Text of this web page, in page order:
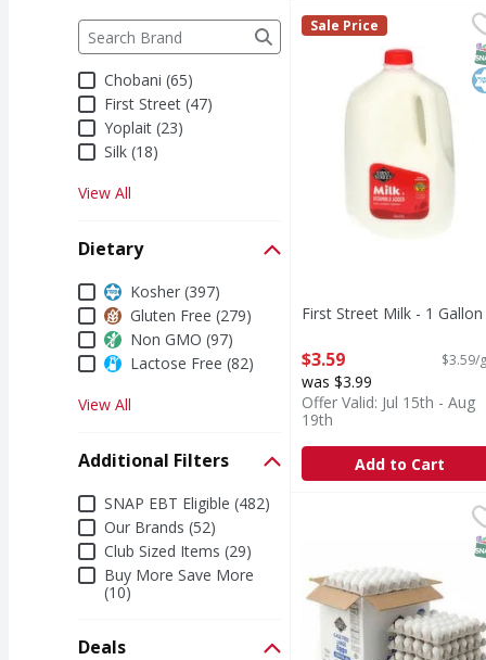
Brand
The following text field filters the Brand results as
Chobani (65)
First Street (47)
Yoplait (23)
Silk (18)
View All
Dietary
DietaryKosher (397)
Gluten Free (279)
Non GMO (97)
Lactose Free (82)
View All
Additional Filters
Additional Filters
SNAP EBT Eligible (482)
Our Brands (52)
Club Sized Items (29)
Buy More Save More
(10)
Deals
First Street Milk - 1
Milk
First Street
Sale Price
First Street Milk - 1 Gallon
$3.59 $3.59/
was $3.99
Offer Valid: Jul 15th - Aug
19th
Add to Cart
First Street Eggs,